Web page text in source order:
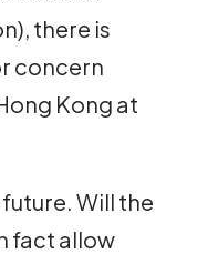
there is
concern
Kong at
Will the
fact allow